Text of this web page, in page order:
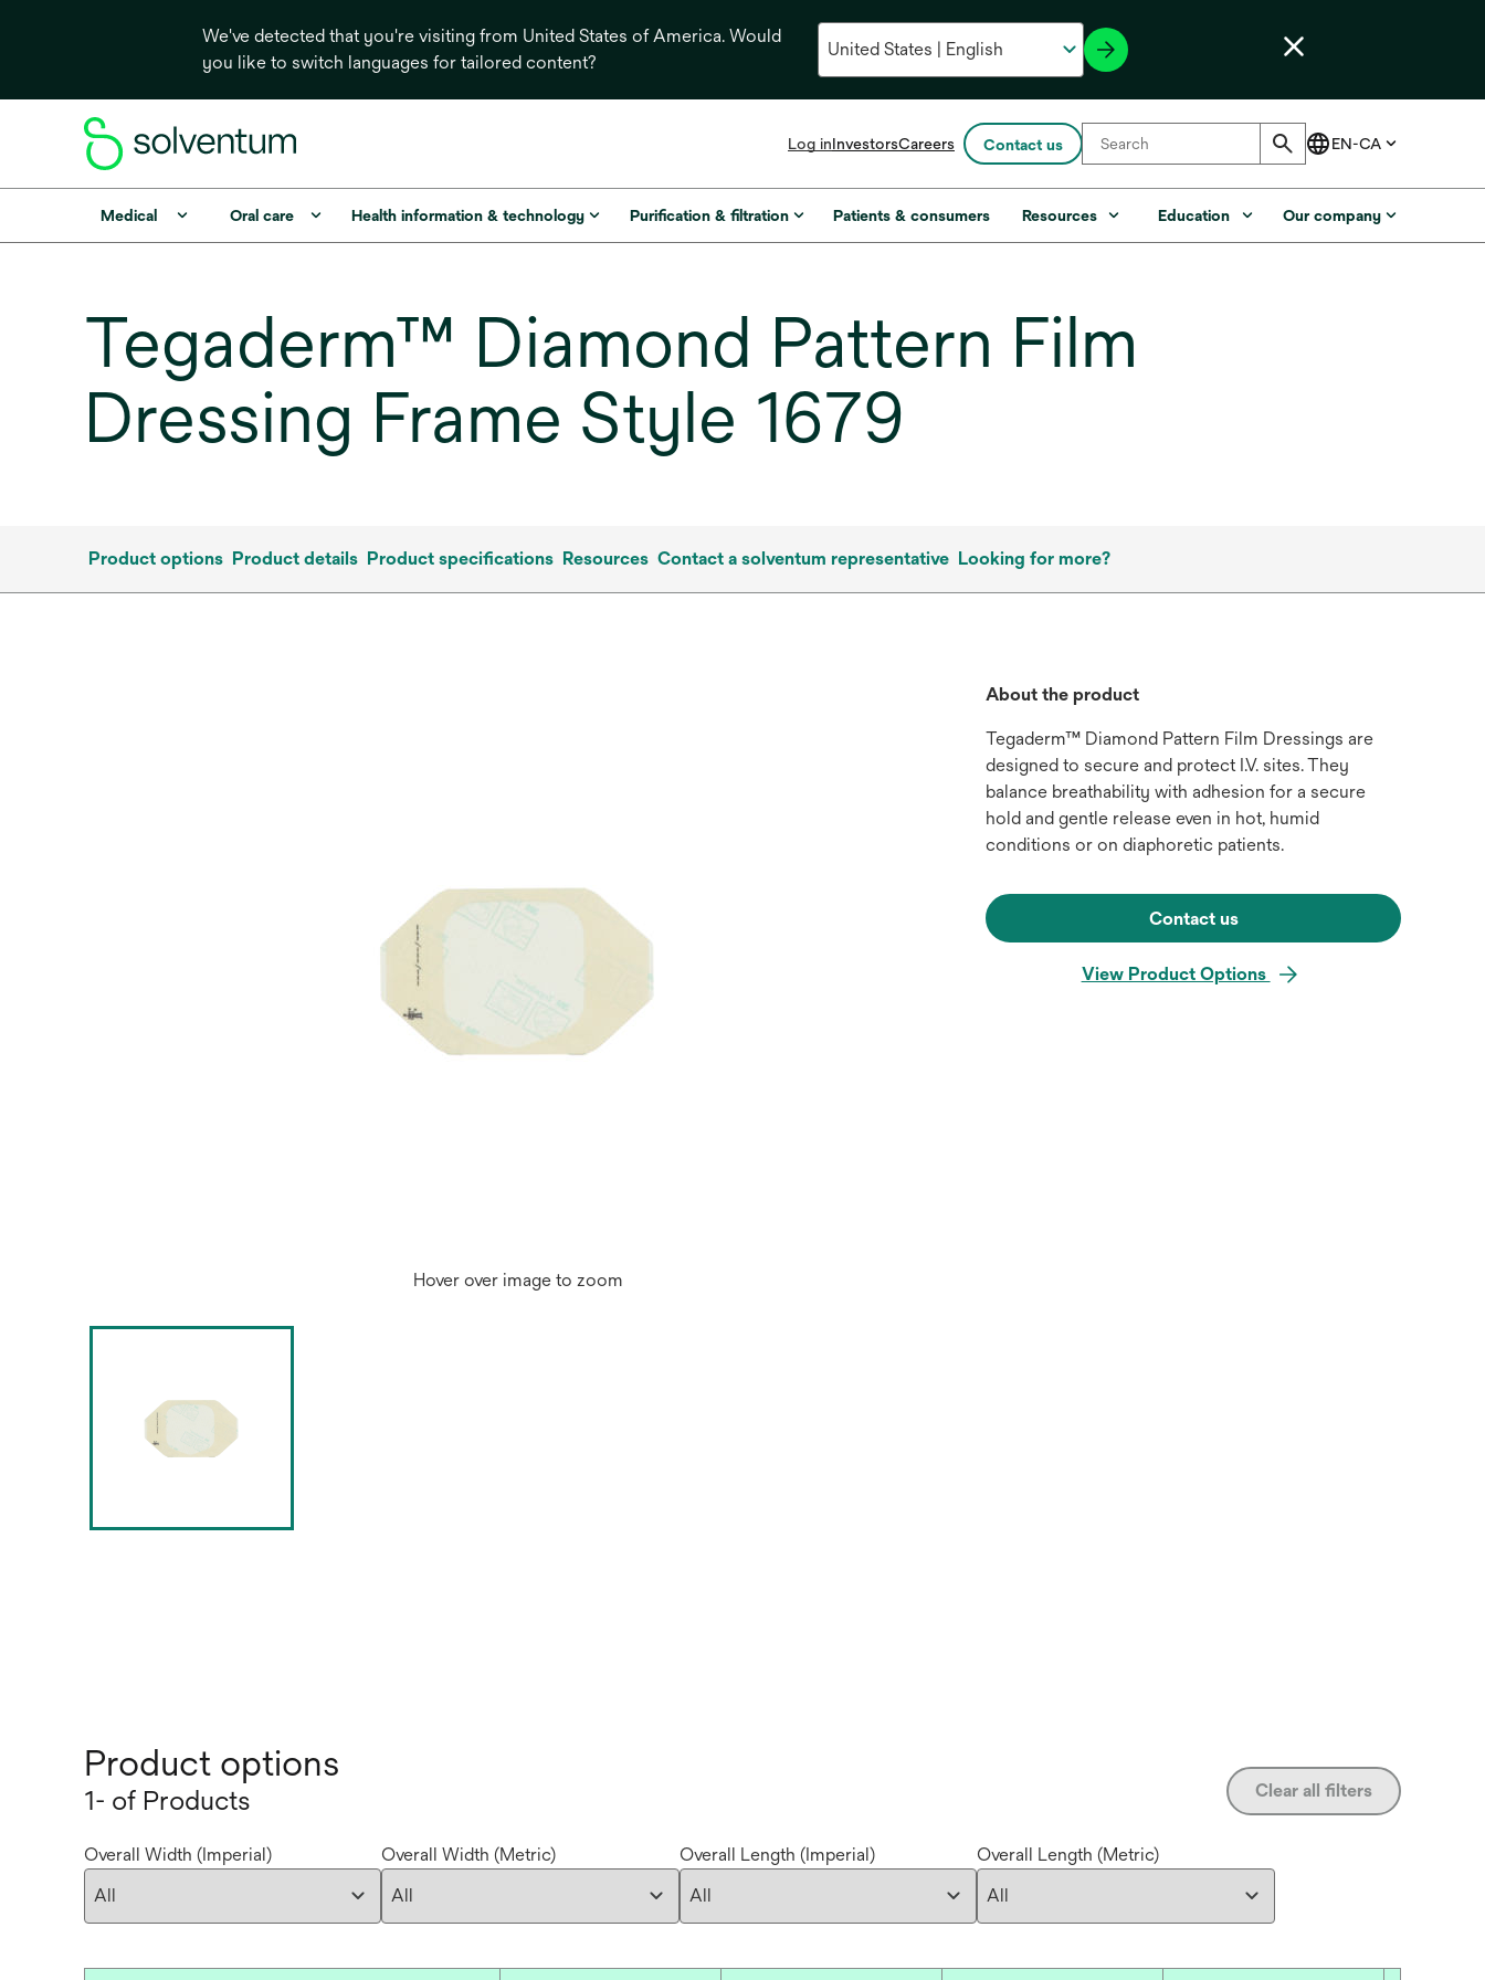
We've detected that you're visiting from United States of America. Would
you like to switch languages for tailored content?
Log inInvestorsopens
a
new
Careers Contact us
Medical Oral care Health information & technology Purification & filtration Patients & consumers Resources Education Our company
Tegaderm™ Diamond Pattern Film
Dressing Frame Style 1679
Product options Product details Product specifications Resources Contact a solventum representative Looking for more?
Hover over image to zoom
About the product
Tegaderm™ Diamond Pattern Film Dressings are
designed to secure and protect I.V. sites. They
balance breathability with adhesion for a secure
hold and gentle release even in hot, humid
conditions or on diaphoretic patients.
Contact us
View Product Options
Product options
1- of Products Clear all filters
Overall Width (Imperial) Overall Width (Metric) Overall Length (Imperial) Overall Length (Metric)